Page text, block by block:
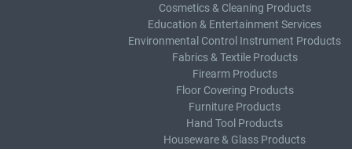
Cosmetics & Cleaning Products
Education & Entertainment Services
Environmental Control Instrument Products
Fabrics & Textile Products
Firearm Products
Floor Covering Products
Furniture Products
Hand Tool Products
Houseware & Glass Products